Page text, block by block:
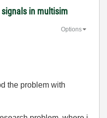
in multisim
Options
the problem with